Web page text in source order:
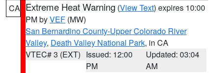
CA Extreme Heat Warning (View Text) expires 10:00
PM byVEF (MW)
San Bernardino County-Upper Colorado River
Valley, Death Valley National Park, in CA
VTEC# 3 (EXT) Issued: 12:00
PM
Updated: 03:04
AM